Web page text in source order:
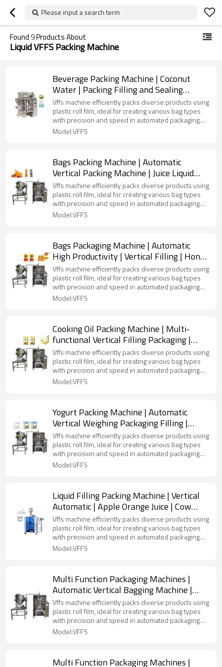
Please input a search term
Found9Products About
Liquid VFFS Packing Machine
Beverage Packing Machine | Coconut
Water | Packing Filling and Sealing
Machine | Automatic Vertical
Vffs machine efficiently packs diverse products using
plastic roll film, ideal for creating various bag types
with precision and speed in automated packaging
lines.
Model:VFFS
Bags Packing Machine | Automatic
Vertical Packing Machine | Juice Liquid
Solid Filling | Laminated Film
Vffs machine efficiently packs diverse products using
plastic roll film, ideal for creating various bag types
with precision and speed in automated packaging
lines.
Model:VFFS
Bags Packaging Machine | Automatic
High Productivity | Vertical Filling | Honey
Liquid
Vffs machine efficiently packs diverse products using
plastic roll film, ideal for creating various bag types
with precision and speed in automated packaging
lines.
Model:VFFS
Cooking Oil Packing Machine | Multi-
functional Vertical Filling Packaging |
Sunflower Olive Palm
Vffs machine efficiently packs diverse products using
plastic roll film, ideal for creating various bag types
with precision and speed in automated packaging
lines.
Model:VFFS
Yogurt Packing Machine | Automatic
Vertical Weighing Packaging Filling |
Honey Liquid | Fresh Milk Bag
Vffs machine efficiently packs diverse products using
plastic roll film, ideal for creating various bag types
with precision and speed in automated packaging
lines.
Model:VFFS
Liquid Filling Packing Machine | Vertical
Automatic | Apple Orange Juice | Cow
Milk | Pouch Plastic Bag
Vffs machine efficiently packs diverse products using
plastic roll film, ideal for creating various bag types
with precision and speed in automated packaging
lines.
Model:VFFS
Multi Function Packaging Machines |
Automatic Vertical Bagging Machine |
Liquid Airless Bag
Vffs machine efficiently packs diverse products using
plastic roll film, ideal for creating various bag types
with precision and speed in automated packaging
lines.
Model:VFFS
Multi Function Packaging Machines |